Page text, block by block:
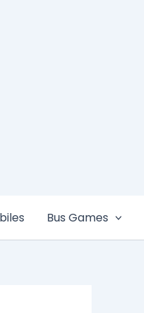
Bus Games